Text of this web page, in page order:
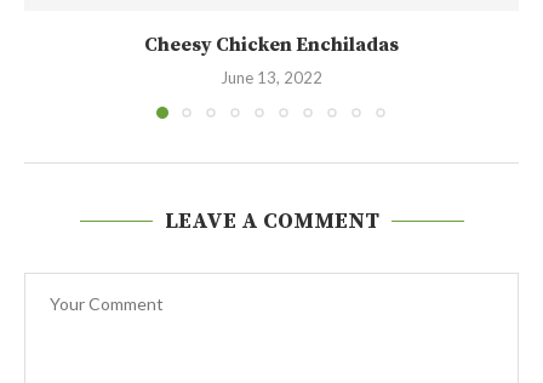
Cheesy Chicken Enchiladas
June 13, 2022
LEAVE A COMMENT